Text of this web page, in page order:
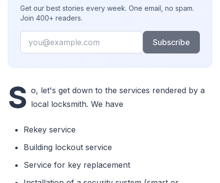
Get our best stories every week. One email, no spam.
Join 400+ readers.
Email
Subscribe
S o, let's get down to the services rendered by a
local locksmith. We have
Rekey service
Building lockout service
Service for key replacement